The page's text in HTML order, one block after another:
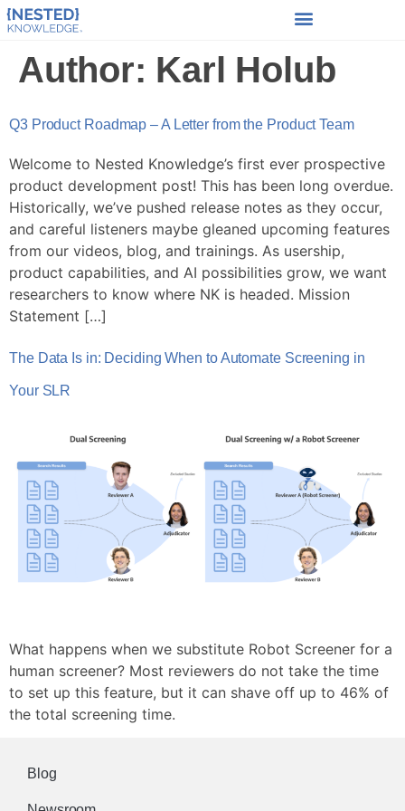
Author: Karl Holub
Q3 Product Roadmap – A Letter from the Product Team
Welcome to Nested Knowledge’s first ever prospective
product development post! This has been long overdue.
Historically, we’ve pushed release notes as they occur,
and careful listeners maybe gleaned upcoming features
from our videos, blog, and trainings. As usership,
product capabilities, and AI possibilities grow, we want
researchers to know where NK is headed. Mission
Statement […]
The Data Is in: Deciding When to Automate Screening in
Your SLR
What happens when we substitute Robot Screener for a
human screener? Most reviewers do not take the time
to set up this feature, but it can shave off up to 46% of
the total screening time.
Blog